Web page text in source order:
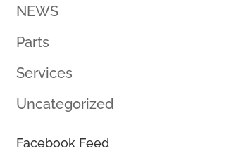
NEWS
Parts
Services
Uncategorized
Facebook Feed